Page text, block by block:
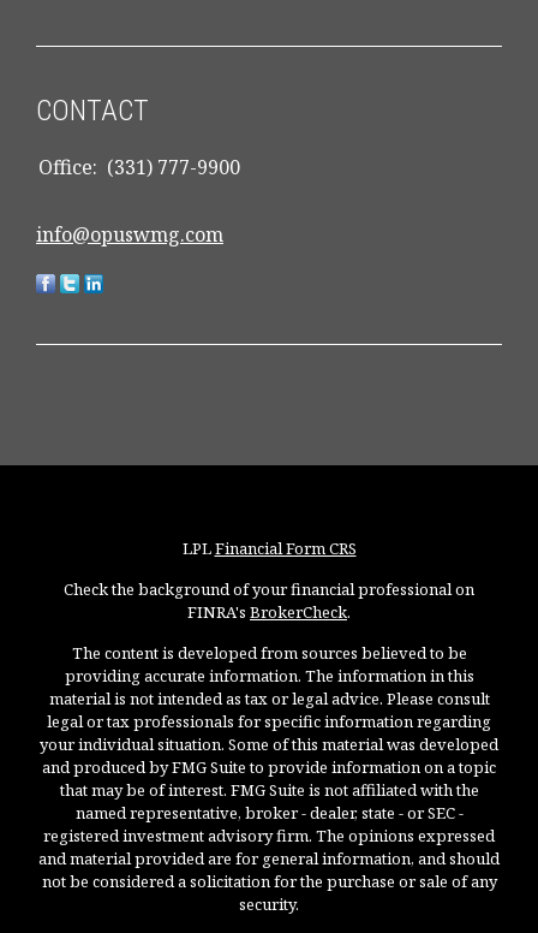
CONTACT
Office: (331) 777-9900
info@opuswmg.com
LPLFinancial Form CRS
Check the background of your financial professional on
FINRA's BrokerCheck.
The content is developed from sources believed to be
providing accurate information. The information in this
material is not intended as tax or legal advice. Please consult
legal or tax professionals for specific information regarding
your individual situation. Some of this material was developed
and produced by FMG Suite to provide information on a topic
that may be of interest. FMG Suite is not affiliated with the
named representative, broker - dealer, state - or SEC -
registered investment advisory firm. The opinions expressed
and material provided are for general information, and should
not be considered a solicitation for the purchase or sale of any
security.